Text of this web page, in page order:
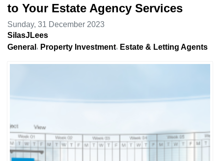
to Your Estate Agency Services
Sunday, 31 December 2023
SilasJLees
General
Property Investment Estate & Letting Agents